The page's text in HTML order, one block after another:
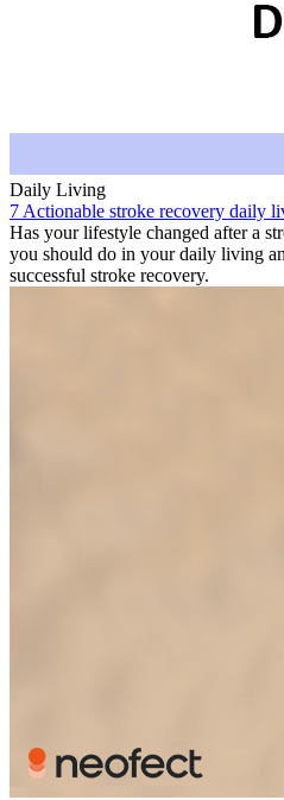
Daily Living
7 Actionable stroke recovery daily
Has your lifestyle changed after a
you should do in your daily living
successful stroke recovery.